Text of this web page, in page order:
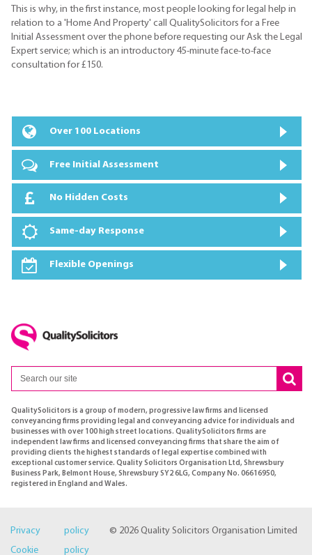
This is why, in the first instance, most people looking for legal help in
relation to a 'Home And Property' call QualitySolicitors for a Free
Initial Assessment over the phone before requesting our Ask the Legal
Expert service; which is an introductory 45-minute face-to-face
consultation for £150.
Over 100 Locations
Free Initial Assessment
No Hidden Costs
Same-day Response
Flexible Openings
QualitySolicitors is a group of modern, progressive law firms and licensed
conveyancing firms providing legal and conveyancing advice for individuals and
businesses with over 100 high street locations. QualitySolicitors firms are
independent law firms and licensed conveyancing firms that share the aim of
providing clients the highest standards of legal expertise combined with
exceptional customer service. Quality Solicitors Organisation Ltd, Shrewsbury
Business Park, Belmont House, Shrewsbury SY2 6LG, Company No. 06616950,
registered in England and Wales.
© 2026 Quality Solicitors Organisation Limited
Privacy policy
Cookie policy